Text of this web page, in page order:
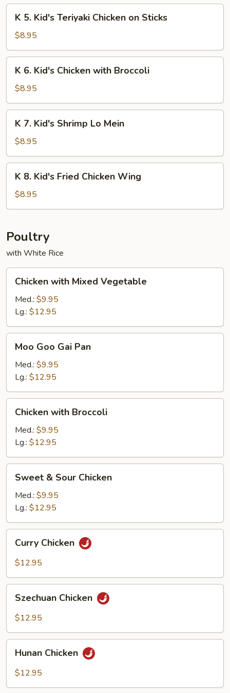
Fingers
Kid's
Teriyaki
Chicken
Sticks
K 5. Kid's Teriyaki Chicken on Sticks
$8.95
Kid's
Chicken
with
Broccoli
K 6. Kid's Chicken with Broccoli
$8.95
Kid's
Shrimp
Lo
Mein
K 7. Kid's Shrimp Lo Mein
$8.95
Kid's
Fried
Wing
K 8. Kid's Fried Chicken Wing
$8.95
Poultry
with White Rice
with
Mixed
Vegetable
Chicken with Mixed Vegetable
Med.: $9.95
Lg.: $12.95
Goo
Gai
Pan
Moo Goo Gai Pan
Med.: $9.95
Lg.: $12.95
with
Broccoli
Chicken with Broccoli
Med.: $9.95
Lg.: $12.95
Sour
Chicken
Sweet & Sour Chicken
Med.: $9.95
Lg.: $12.95
Chicken
Curry Chicken
$12.95
Chicken
Szechuan Chicken
$12.95
Chicken
Hunan Chicken
$12.95